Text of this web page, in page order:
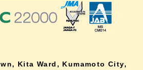
Kita Ward, Kumamoto City,